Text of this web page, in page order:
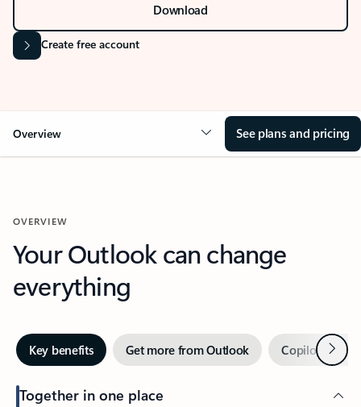
Download
Create free account
Overview See plans and pricing
OVERVIEW
Your Outlook can change
everything
Key benefits Get more from Outlook Copilot inNext
Together in one place